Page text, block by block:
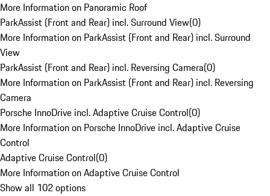
More Information on Panoramic Roof
ParkAssist (Front and Rear) incl. Surround View(0)
More Information on ParkAssist (Front and Rear) incl. Surround
View
ParkAssist (Front and Rear) incl. Reversing Camera(0)
More Information on ParkAssist (Front and Rear) incl. Reversing
Camera
Porsche InnoDrive incl. Adaptive Cruise Control(0)
More Information on Porsche InnoDrive incl. Adaptive Cruise
Control
Adaptive Cruise Control(0)
More Information on Adaptive Cruise Control
Show all 102 options